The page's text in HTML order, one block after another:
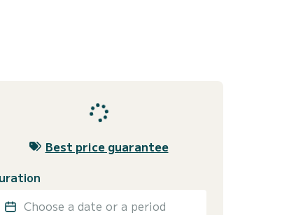
Best price guarantee
Choose a date or a period